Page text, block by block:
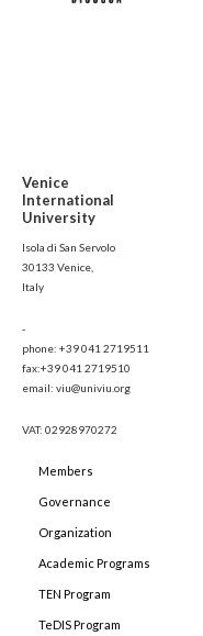
Venice
International
University
Isola di San Servolo
30133 Venice,
Italy
-
phone: +39 041 2719511
fax:+39 041 2719510
email: viu@univiu.org
VAT: 02928970272
Members
Governance
Organization
Academic Programs
TEN Program
TeDIS Program